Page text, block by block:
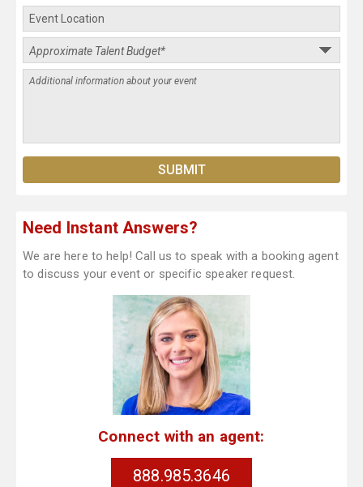
Need Instant Answers?
We are here to help! Call us to speak with a booking agent
to discuss your event or specific speaker request.
Connect with an agent:
888.985.3646